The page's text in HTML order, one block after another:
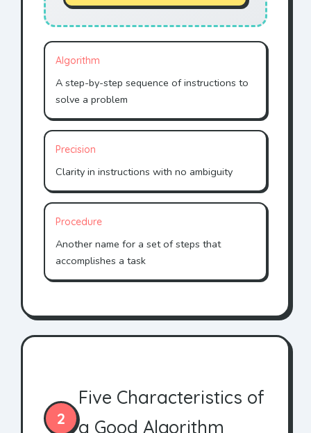
Algorithm
A step-by-step sequence of instructions to
solve a problem
Precision
Clarity in instructions with no ambiguity
Procedure
Another name for a set of steps that
accomplishes a task
2
Five Characteristics of
a Good Algorithm